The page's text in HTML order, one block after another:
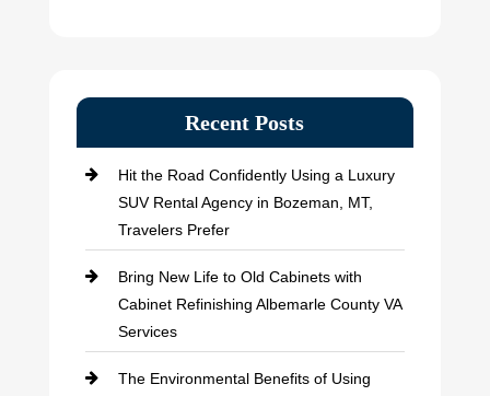
Recent Posts
Hit the Road Confidently Using a Luxury
SUV Rental Agency in Bozeman, MT,
Travelers Prefer
Bring New Life to Old Cabinets with
Cabinet Refinishing Albemarle County VA
Services
The Environmental Benefits of Using